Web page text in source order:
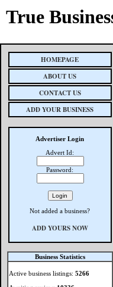
True
HOMEPAGE
ABOUT US
CONTACT US
ADD YOUR BUSINESS
Advertiser Login
Advert Id:
Password:
Not added a business?
ADD YOURS NOW
Business Statistics
Active business listings: 5266